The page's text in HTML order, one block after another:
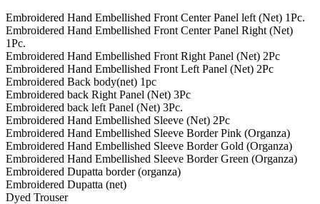
Embroidered Hand Embellished Front Center Panel left (Net) 1Pc.
Embroidered Hand Embellished Front Center Panel Right (Net)
1Pc.
Embroidered Hand Embellished Front Right Panel (Net) 2Pc
Embroidered Hand Embellished Front Left Panel (Net) 2Pc
Embroidered Back body(net) 1pc
Embroidered back Right Panel (Net) 3Pc
Embroidered back left Panel (Net) 3Pc.
Embroidered Hand Embellished Sleeve (Net) 2Pc
Embroidered Hand Embellished Sleeve Border Pink (Organza)
Embroidered Hand Embellished Sleeve Border Gold (Organza)
Embroidered Hand Embellished Sleeve Border Green (Organza)
Embroidered Dupatta border (organza)
Embroidered Dupatta (net)
Dyed Trouser